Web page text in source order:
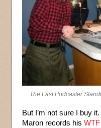
The Last Podcaster
But I’m not sure I buy
Maron records his